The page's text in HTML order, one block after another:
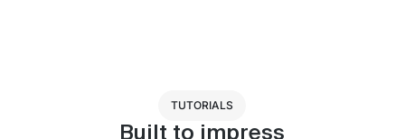
TUTORIALS
Built to impress